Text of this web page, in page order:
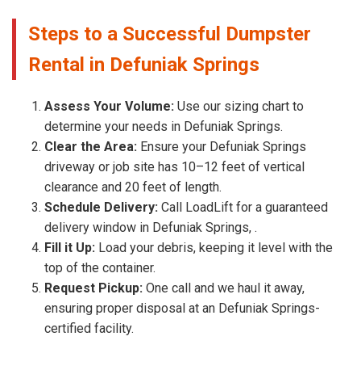
Steps to a Successful Dumpster
Rental in Defuniak Springs
Assess Your Volume: Use our sizing chart to
determine your needs in Defuniak Springs.
Clear the Area: Ensure your Defuniak Springs
driveway or job site has 10–12 feet of vertical
clearance and 20 feet of length.
Schedule Delivery: Call LoadLift for a guaranteed
delivery window in Defuniak Springs, .
Fill it Up: Load your debris, keeping it level with the
top of the container.
Request Pickup: One call and we haul it away,
ensuring proper disposal at an Defuniak Springs-
certified facility.